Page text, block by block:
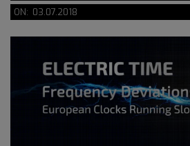
ON: 03.07.2018